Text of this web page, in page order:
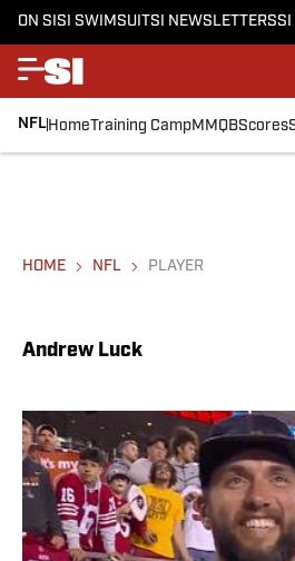
ON SISI SWIMSUITSI NEWSLETTERSSI
NFLHomeTraining CampMMQBScores
HOME NFL PLAYER
Andrew Luck